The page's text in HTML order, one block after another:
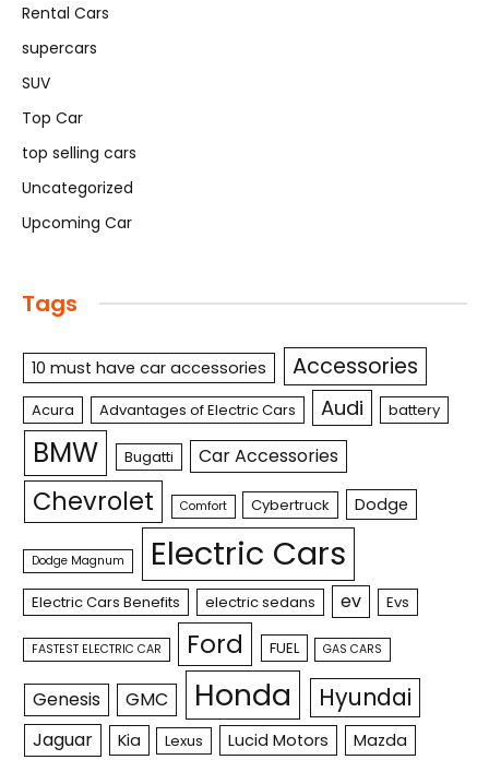
Rental Cars
supercars
SUV
Top Car
top selling cars
Uncategorized
Upcoming Car
Tags
10 must have car accessories Accessories
Acura Advantages of Electric Cars Audi battery
BMW Bugatti Car Accessories
Chevrolet Comfort Cybertruck Dodge
Dodge Magnum Electric Cars
Electric Cars Benefits electric sedans ev Evs
FASTEST ELECTRIC CAR Ford FUEL GAS CARS
Genesis GMC Honda Hyundai
Jaguar Kia Lexus Lucid Motors
Mazda